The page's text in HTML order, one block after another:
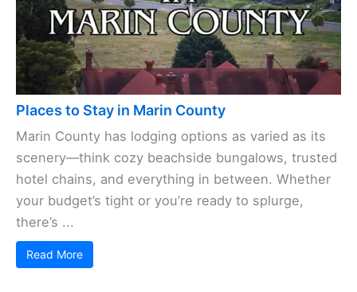
Places to Stay in Marin County
Marin County has lodging options as varied as its
scenery—think cozy beachside bungalows, trusted
hotel chains, and everything in between. Whether
your budget’s tight or you’re ready to splurge,
there’s ...
Read More